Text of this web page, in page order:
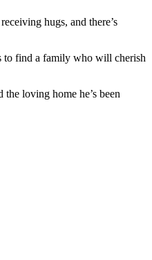
hugs, and there’s
to find a family who will cherish
loving home he’s been